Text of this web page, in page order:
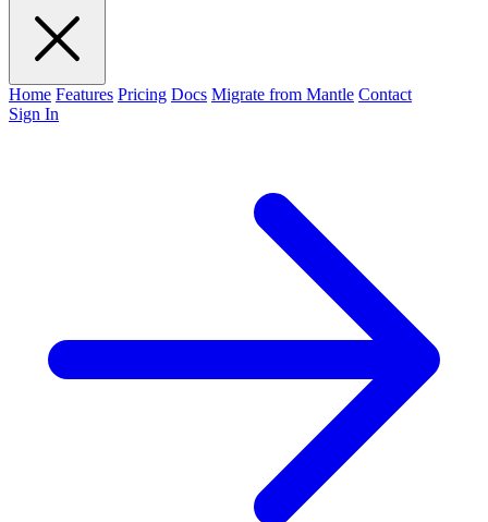
Home Features Pricing Docs Migrate from Mantle Contact
Sign In